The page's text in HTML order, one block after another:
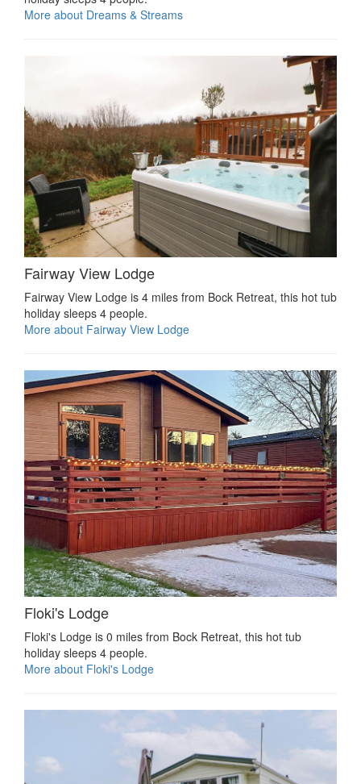
More about Dreams & Streams
Fairway View Lodge
Fairway View Lodge is 4 miles from Bock Retreat, this hot tub
holiday sleeps 4 people.
More about Fairway View Lodge
Floki's Lodge
Floki's Lodge is 0 miles from Bock Retreat, this hot tub
holiday sleeps 4 people.
More about Floki's Lodge